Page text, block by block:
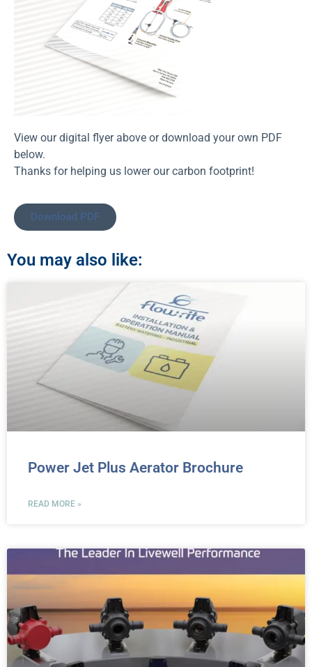
View our digital flyer above or download your own PDF
below.
Thanks for helping us lower our carbon footprint!
Download PDF
You may also like:
Power Jet Plus Aerator Brochure
READ MORE »